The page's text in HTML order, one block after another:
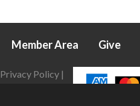
Member Area Give
Privacy Policy|